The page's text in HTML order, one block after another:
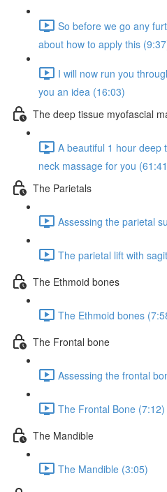
So before we go any
about how to apply this
I will now run you
you an idea (16:03)
The deep tissue myofascial
A beautiful 1 hour deep
neck massage for you
The Parietals
Assessing the parietal
The parietal lift with
The Ethmoid bones
The Ethmoid bones
The Frontal bone
Assessing the frontal
The Frontal Bone (7:12)
The Mandible
The Mandible (3:05)